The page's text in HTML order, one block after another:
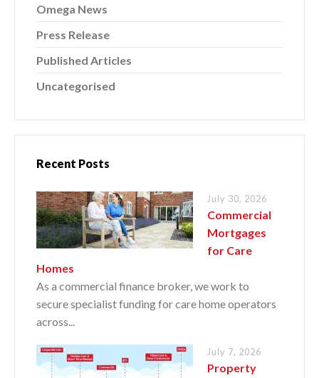
Omega News
Press Release
Published Articles
Uncategorised
Recent Posts
July 30, 2026
Commercial
Mortgages
for Care
Homes
As a commercial finance broker, we work to
secure specialist funding for care home operators
across...
July 7, 2026
Property